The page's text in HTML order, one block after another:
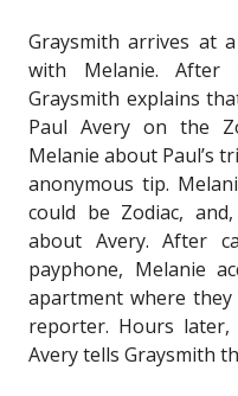
Graysmith arrives at
with Melanie. After
Graysmith explains
Paul Avery on the
Melanie about Paul’s
anonymous tip.
could be Zodiac,
about Avery. After
payphone, Melanie
apartment where
reporter. Hours
Avery tells Graysmith